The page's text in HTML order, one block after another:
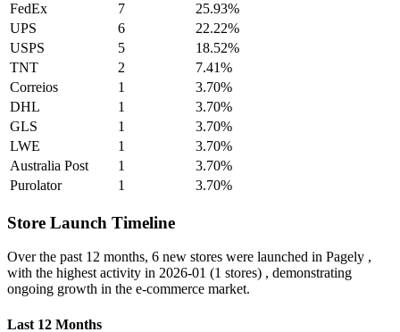
FedEx
7
25.93%
UPS
6
22.22%
USPS
5
18.52%
TNT
2
7.41%
Correios
1
3.70%
DHL
1
3.70%
GLS
1
3.70%
LWE
1
3.70%
Australia Post
1
3.70%
Purolator
1 3.70%
Store Launch Timeline
Over the past 12 months, 6 new stores were launched in Pagely ,
with the highest activity in 2026-01 (1 stores) , demonstrating
ongoing growth in the e-commerce market.
Last 12 Months